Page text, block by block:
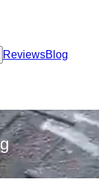
ReviewsBlog